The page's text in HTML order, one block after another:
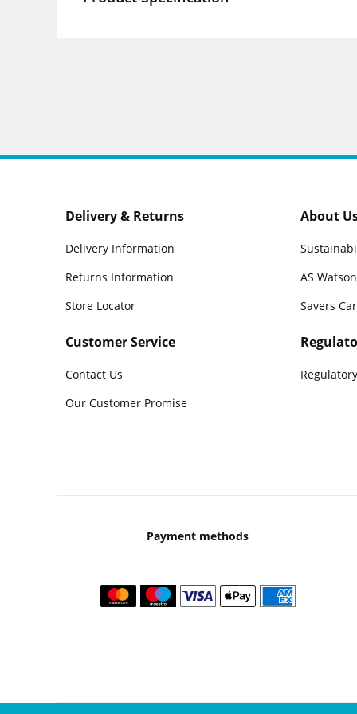
Delivery & Returns
Delivery Information
Returns Information
Store Locator
Customer Service
Contact Us
Our Customer Promise
About
AS Watson
Savers
Payment methods